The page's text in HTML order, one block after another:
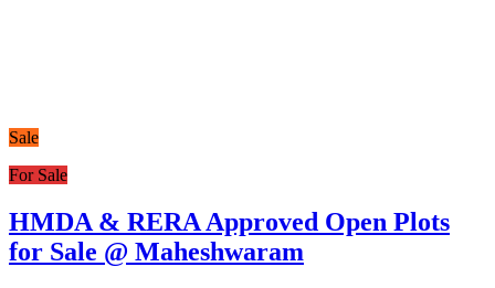
Sale
For Sale
HMDA & RERA Approved Open Plots
for Sale @ Maheshwaram